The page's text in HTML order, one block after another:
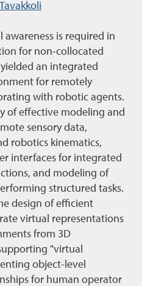
awareness is required in
for non-collocated
an integrated
for remotely
with robotic agents.
of effective modeling and
sensory data,
robotics kinematics,
interfaces for integrated
and modeling of
structured tasks.
design of efficient
virtual representations
from 3D
"virtual
object-level
for human operator